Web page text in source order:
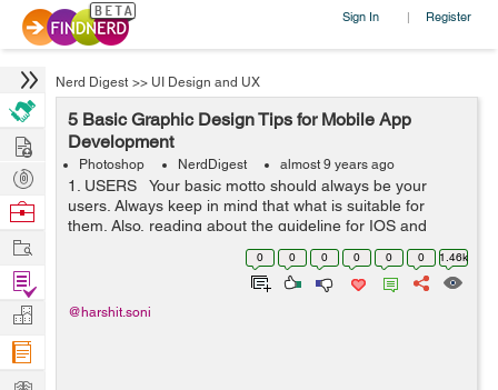
Sign In | Register
Nerd Digest >> UI Design and UX
5 Basic Graphic Design Tips for Mobile App
Development
Photoshop NerdDigest almost 9 years ago
1. USERS Your basic motto should always be your
users. Always keep in mind that what is suitable for
them. Also, reading about the guideline for IOS and
ANDROID interface is not a bad idea. ...
0 0 0 0 0 0 1.46k
@harshit.soni
Hire
Post
Projects
Browse
Work
Find
Projects
Manage
Company
Learn